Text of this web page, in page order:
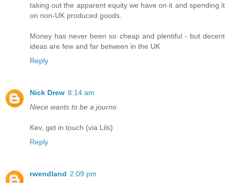
taking out the apparent equity we have on it and spending it
on non-UK produced goods.
Money has never been so cheap and plentiful - but decent
ideas are few and far between in the UK
Reply
Nick Drew 8:14 am
Niece wants to be a journo
Kev, get in touch (via Lils)
Reply
rwendland 2:09 pm